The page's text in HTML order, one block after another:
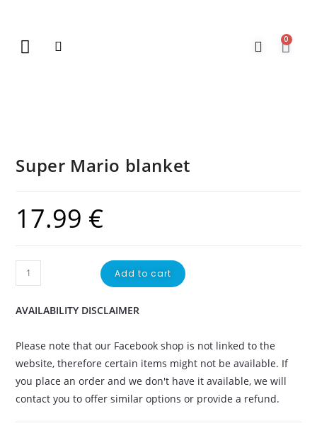
0
Super Mario blanket
17.99 €
Add to cart
AVAILABILITY DISCLAIMER
Please note that our Facebook shop is not linked to the
website, therefore certain items might not be available. If
you place an order and we don't have it available, we will
contact you to offer similar options or provide a refund.